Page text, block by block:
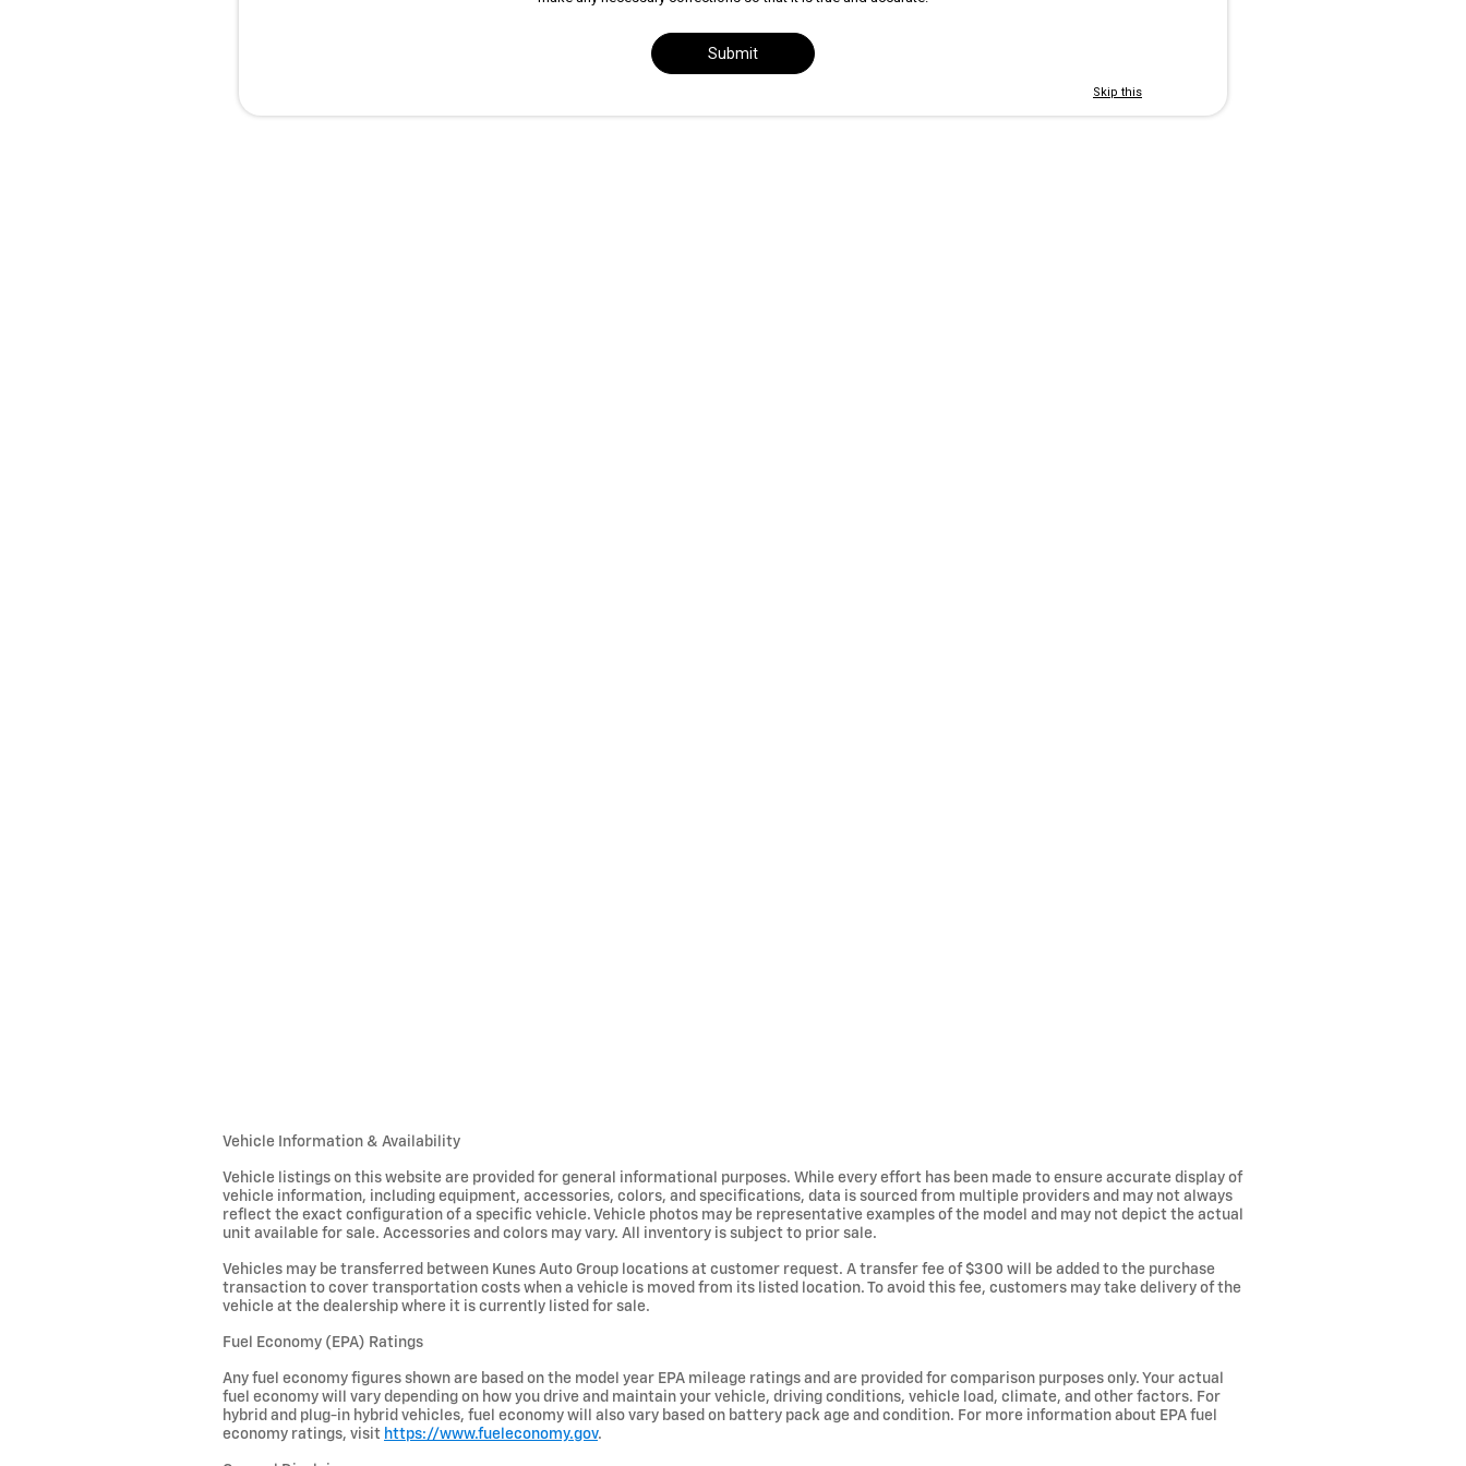
Vehicle Information & Availability
Vehicle listings on this website are provided for general informational purposes. While every effort has been made to ensure accurate display of
vehicle information, including equipment, accessories, colors, and specifications, data is sourced from multiple providers and may not always
reflect the exact configuration of a specific vehicle. Vehicle photos may be representative examples of the model and may not depict the actual
unit available for sale. Accessories and colors may vary. All inventory is subject to prior sale.
Vehicles may be transferred between Kunes Auto Group locations at customer request. A transfer fee of $300 will be added to the purchase
transaction to cover transportation costs when a vehicle is moved from its listed location. To avoid this fee, customers may take delivery of the
vehicle at the dealership where it is currently listed for sale.
Fuel Economy (EPA) Ratings
Any fuel economy figures shown are based on the model year EPA mileage ratings and are provided for comparison purposes only. Your actual
fuel economy will vary depending on how you drive and maintain your vehicle, driving conditions, vehicle load, climate, and other factors. For
hybrid and plug-in hybrid vehicles, fuel economy will also vary based on battery pack age and condition. For more information about EPA fuel
economy ratings, visit https://www.fueleconomy.gov.